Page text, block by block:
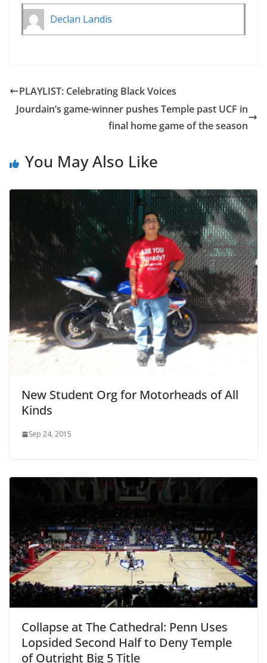
Declan Landis
PLAYLIST: Celebrating Black Voices
Jourdain’s game-winner pushes Temple past UCF in
final home game of the season
You May Also Like
New Student Org for Motorheads of All
Kinds
Sep 24, 2015
Collapse at The Cathedral: Penn Uses
Lopsided Second Half to Deny Temple
of Outright Big 5 Title